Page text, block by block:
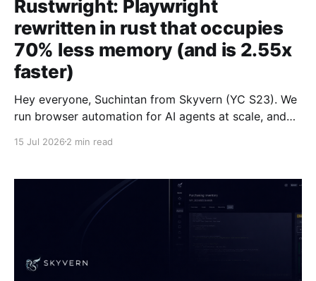
Rustwright: Playwright
rewritten in rust that occupies
70% less memory (and is 2.55x
faster)
Hey everyone, Suchintan from Skyvern (YC S23). We
run browser automation for AI agents at scale, and
process Rust CDP engine. The engine consumes 70%
boot. We built this to improve
15 Jul 2026 2 min read